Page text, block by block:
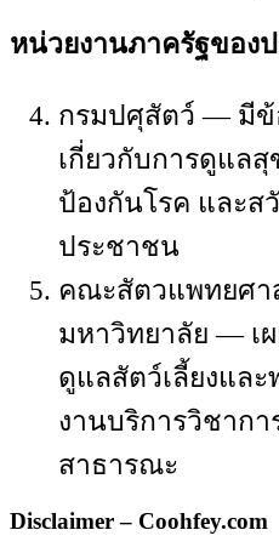
หน่วยงานภาครัฐของ
กรมปศุสัตว์ — มี
เกี่ยวกับการดูแลสุ
ป้องกันโรค และส
ประชาชน
คณะสัตวแพทยศา
มหาวิทยาลัย — เ
ดูแลสัตว์เลี้ยงแล
งานบริการวิชากา
สาธารณะ
Disclaimer – Coohfey.com